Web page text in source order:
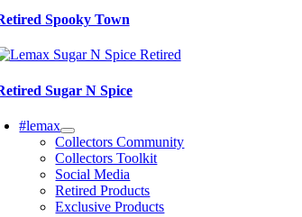
Spooky Town
Sugar N Spice
#lemax
Collectors Community
Collectors Toolkit
Social Media
Retired Products
Exclusive Products